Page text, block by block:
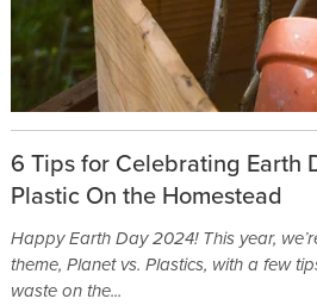
6 Tips for Celebrating Earth
Plastic On the Homestead
Happy Earth Day 2024! This year,
theme, Planet vs. Plastics, with a few
waste on the...